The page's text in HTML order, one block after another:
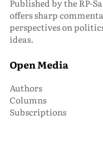
Published by the RP-
offers sharp
perspectives on
ideas.
Open Media
Authors
Columns
Subscriptions